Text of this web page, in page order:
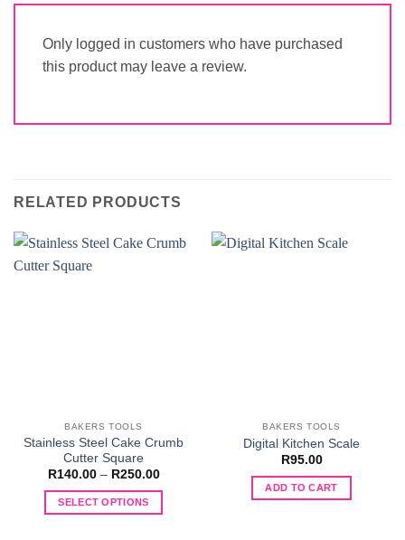
Only logged in customers who have purchased
this product may leave a review.
RELATED PRODUCTS
BAKERS TOOLS
Stainless Steel Cake Crumb
Cutter Square
R140.00 – R250.00Price
SELECT OPTIONS
BAKERS TOOLS
Digital Kitchen Scale
R95.00
ADD TO CART